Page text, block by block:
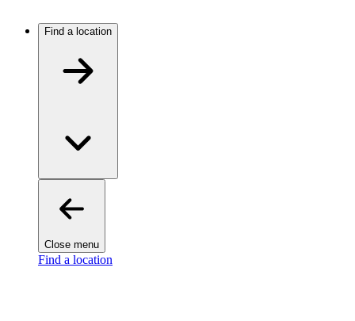
Find a location
Close menu
Find a location